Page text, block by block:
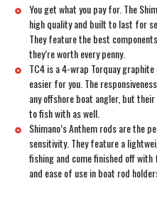
You get what you pay for. The
high quality and built to last for
They feature the best
they’re worth every penny.
TC4 is a 4-wrap Torquay
easier for you. The
any offshore boat angler, but
to fish with as well.
Shimano’s Anthem rods are the
sensitivity. They feature a
fishing and come finished off
and ease of use in boat rod